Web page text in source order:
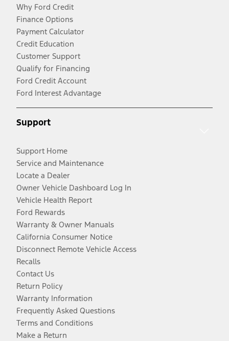
Why Ford Credit
Finance Options
Payment Calculator
Credit Education
Customer Support
Qualify for Financing
Ford Credit Account
Ford Interest Advantage
Support
Support Home
Service and Maintenance
Locate a Dealer
Owner Vehicle Dashboard Log In
Vehicle Health Report
Ford Rewards
Warranty & Owner Manuals
California Consumer Notice
Disconnect Remote Vehicle Access
Recalls
Contact Us
Return Policy
Warranty Information
Frequently Asked Questions
Terms and Conditions
Make a Return